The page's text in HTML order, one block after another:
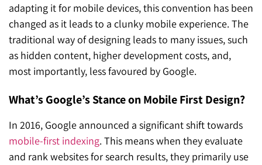
adapting it for mobile devices, this convention has been
changed as it leads to a clunky mobile experience. The
traditional way of designing leads to many issues, such
as hidden content, higher development costs, and,
most importantly, less favoured by Google.
What’s Google’s Stance on Mobile First Design?
In 2016, Google announced a significant shift towards
mobile-first indexing. This means when they evaluate
and rank websites for search results, they primarily use